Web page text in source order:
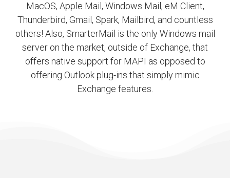
MacOS, Apple Mail, Windows Mail, eM Client,
Thunderbird, Gmail, Spark, Mailbird, and countless
others! Also, SmarterMail is the only Windows mail
server on the market, outside of Exchange, that
offers native support for MAPI as opposed to
offering Outlook plug-ins that simply mimic
Exchange features.